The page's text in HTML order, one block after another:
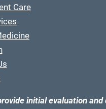
Care
initial evaluation and